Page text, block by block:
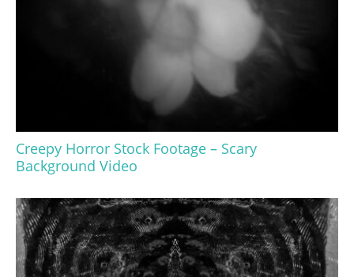
Creepy Horror Stock Footage – Scary
Background Video